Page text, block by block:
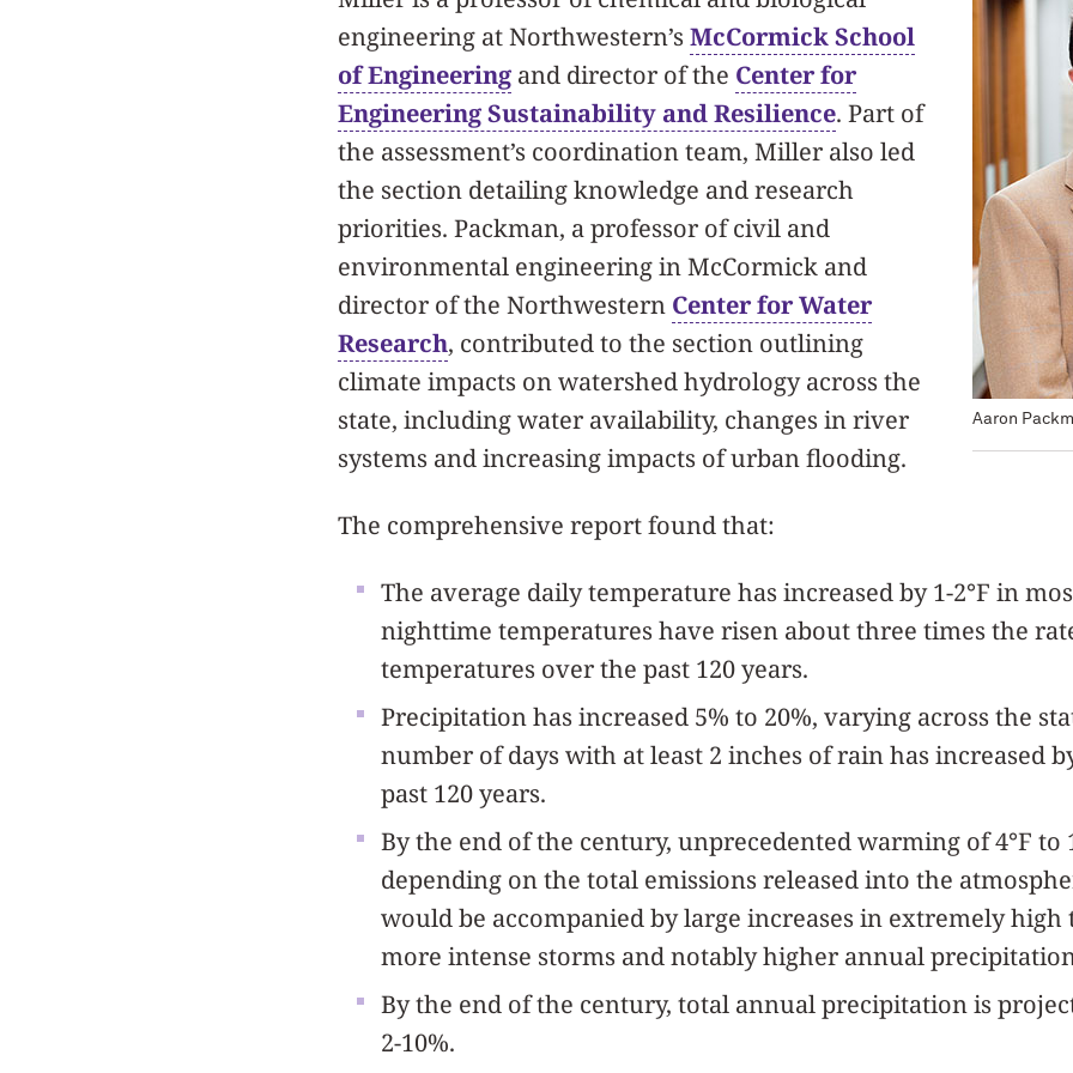
Aaron
engineering at Northwestern’s McCormick School
of Engineering and director of the Center for
Engineering Sustainability and Resilience. Part of
the assessment’s coordination team, Miller also led
the section detailing knowledge and research
priorities. Packman, a professor of civil and
environmental engineering in McCormick and
director of the Northwestern Center for Water
Research, contributed to the section outlining
climate impacts on watershed hydrology across the
state, including water availability, changes in river
systems and increasing impacts of urban flooding.
The comprehensive report found that:
The average daily temperature has increased by 1-2°F in
nighttime temperatures have risen about three times the
temperatures over the past 120 years.
Precipitation has increased 5% to 20%, varying across the
number of days with at least 2 inches of rain has increased
past 120 years.
By the end of the century, unprecedented warming of 4°F to
depending on the total emissions released into the
would be accompanied by large increases in extremely high
more intense storms and notably higher annual
By the end of the century, total annual precipitation is
2-10%.